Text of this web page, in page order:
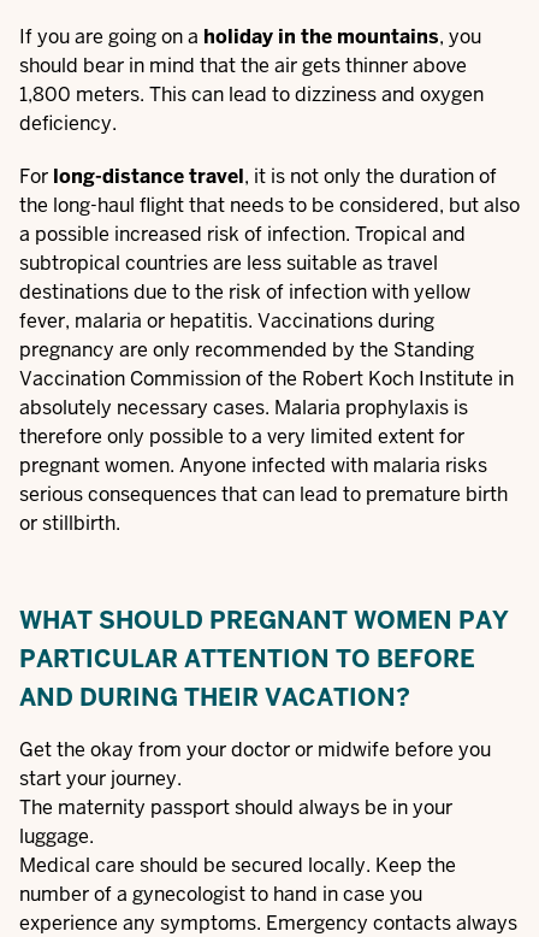
If you are going on a holiday in the mountains, you
should bear in mind that the air gets thinner above
1,800 meters. This can lead to dizziness and oxygen
deficiency.
For long-distance travel, it is not only the duration of
the long-haul flight that needs to be considered, but also
a possible increased risk of infection. Tropical and
subtropical countries are less suitable as travel
destinations due to the risk of infection with yellow
fever, malaria or hepatitis. Vaccinations during
pregnancy are only recommended by the Standing
Vaccination Commission of the Robert Koch Institute in
absolutely necessary cases. Malaria prophylaxis is
therefore only possible to a very limited extent for
pregnant women. Anyone infected with malaria risks
serious consequences that can lead to premature birth
or stillbirth.
WHAT SHOULD PREGNANT WOMEN PAY
PARTICULAR ATTENTION TO BEFORE
AND DURING THEIR VACATION?
Get the okay from your doctor or midwife before you
start your journey.
The maternity passport should always be in your
luggage.
Medical care should be secured locally. Keep the
number of a gynecologist to hand in case you
experience any symptoms. Emergency contacts always